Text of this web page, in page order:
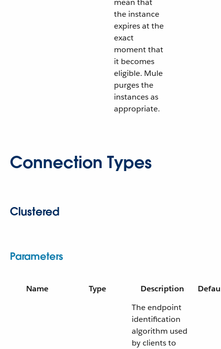
mean that
the instance
expires at the
exact
moment that
it becomes
eligible. Mule
purges the
instances as
appropriate.
Connection Types
Clustered
Parameters
Name Type Description
The endpoint
identification
algorithm used
by clients to